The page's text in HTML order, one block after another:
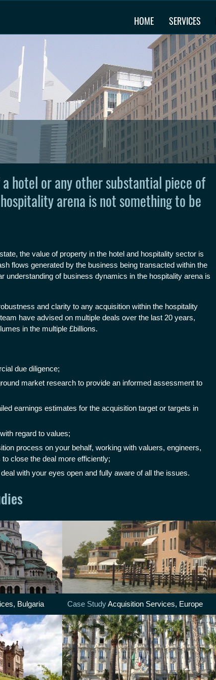
HOME SERVICES
hotel or any other substantial piece of
arena is not something to be
the value of property in the hotel and hospitality sector is
flows generated by the business being transacted within the
understanding of business dynamics in the hospitality arena is
and clarity to any acquisition within the hospitality
have advised on multiple deals over the last 20 years,
in the multiple £billions.
due diligence;
market research to provide an informed assessment to
earnings estimates for the acquisition target or targets in
regard to values;
process on your behalf, working with valuers, engineers,
close the deal more efficiently;
with your eyes open and fully aware of all the issues.
Bulgaria Case StudyAcquisition Services, Europe